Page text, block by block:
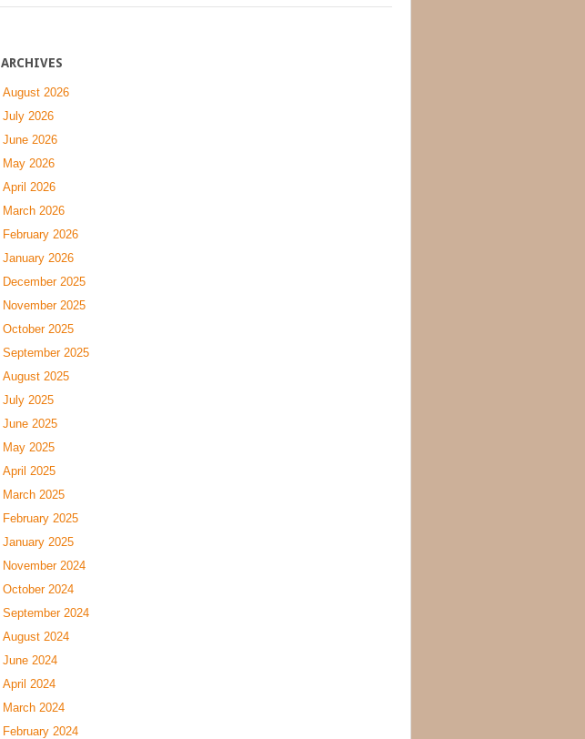
ARCHIVES
August 2026
July 2026
June 2026
May 2026
April 2026
March 2026
February 2026
January 2026
December 2025
November 2025
October 2025
September 2025
August 2025
July 2025
June 2025
May 2025
April 2025
March 2025
February 2025
January 2025
November 2024
October 2024
September 2024
August 2024
June 2024
April 2024
March 2024
February 2024